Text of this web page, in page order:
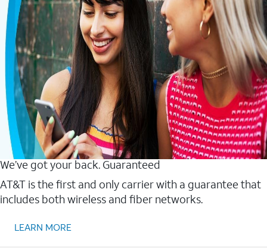
We’ve got your back. Guaranteed
AT&T is the first and only carrier with a guarantee that
includes both wireless and fiber networks.
LEARN MORE